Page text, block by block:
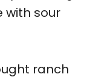
with sour
ranch